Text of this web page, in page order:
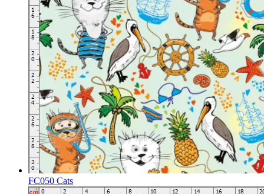
FC050 Cats